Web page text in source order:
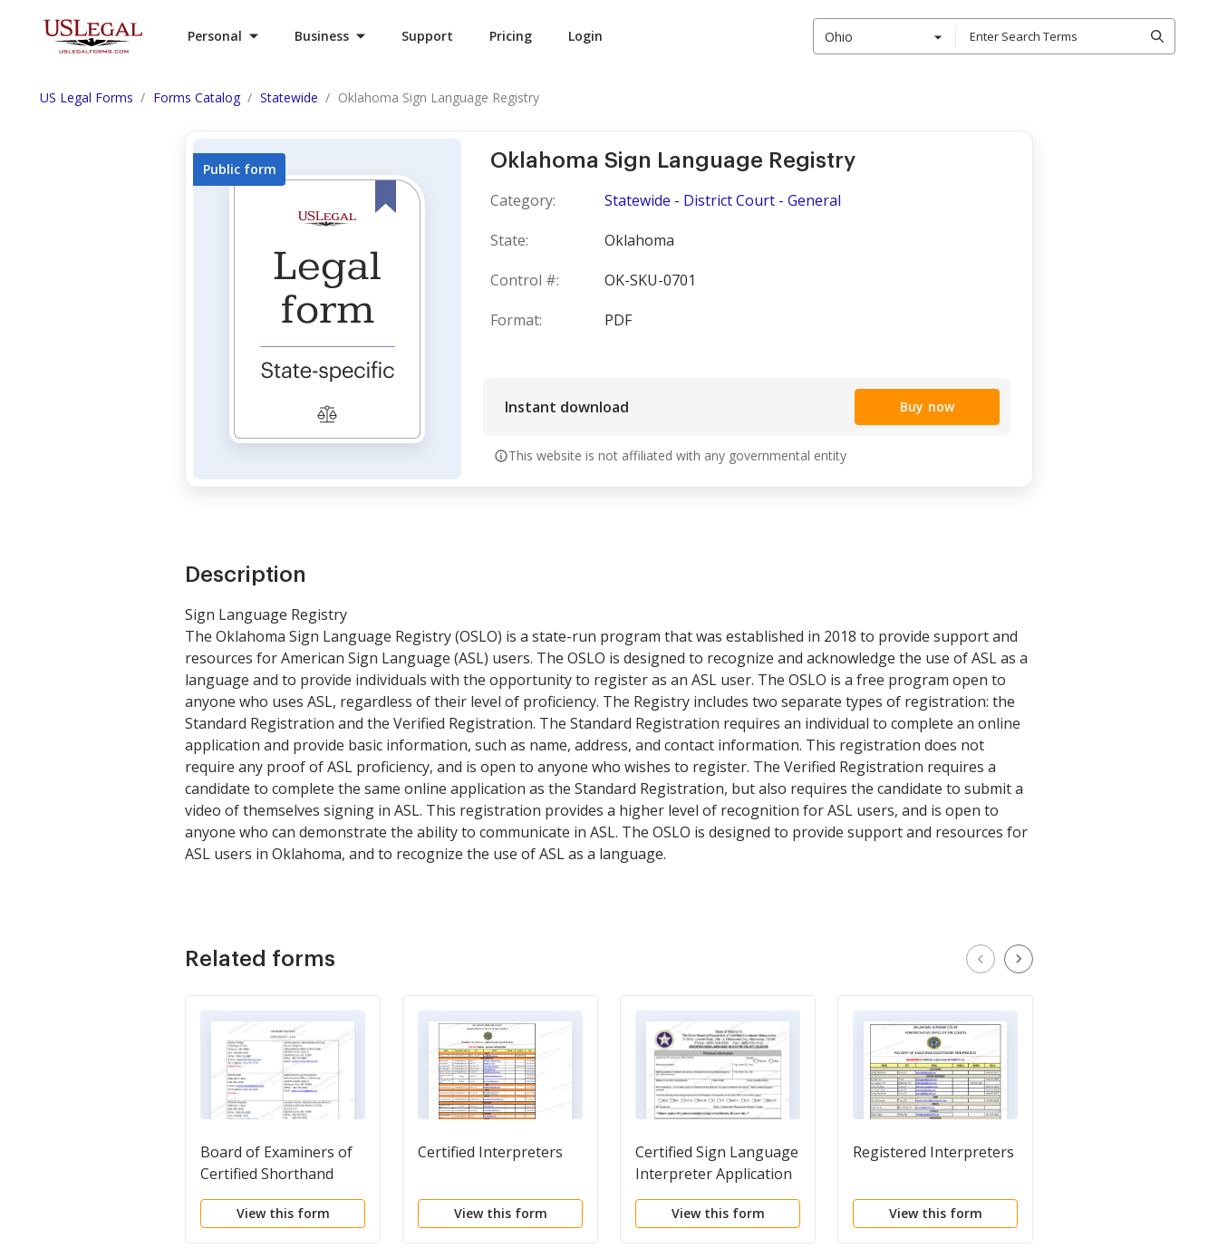
Personal Business Support Pricing Login Ohio
US Legal Forms Forms Catalog Statewide Oklahoma Sign Language Registry
Oklahoma Sign Language Registry
Category:
Statewide - District Court - General
State:
Oklahoma
Control #:
OK-SKU-0701
Format:
PDF
Instant download Buy now
This website is not affiliated with any governmental entity
Public form
Description
Sign Language Registry
The Oklahoma Sign Language Registry (OSLO) is a state-run program that was established in 2018 to provide support and
resources for American Sign Language (ASL) users. The OSLO is designed to recognize and acknowledge the use of ASL as a
language and to provide individuals with the opportunity to register as an ASL user. The OSLO is a free program open to
anyone who uses ASL, regardless of their level of proficiency. The Registry includes two separate types of registration: the
Standard Registration and the Verified Registration. The Standard Registration requires an individual to complete an online
application and provide basic information, such as name, address, and contact information. This registration does not
require any proof of ASL proficiency, and is open to anyone who wishes to register. The Verified Registration requires a
candidate to complete the same online application as the Standard Registration, but also requires the candidate to submit a
video of themselves signing in ASL. This registration provides a higher level of recognition for ASL users, and is open to
anyone who can demonstrate the ability to communicate in ASL. The OSLO is designed to provide support and resources for
ASL users in Oklahoma, and to recognize the use of ASL as a language.
Related forms
Board of Examiners of
Certified Shorthand
Reporters
View this form
Certified Interpreters
View this form
Certified Sign Language
Interpreter Application
View this form
Registered Interpreters
View this form